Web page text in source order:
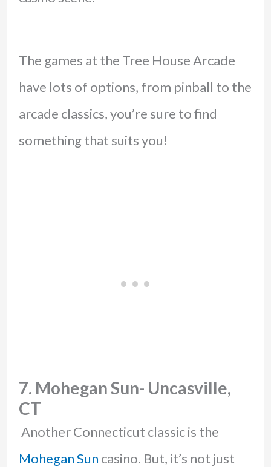
The games at the Tree House Arcade
have lots of options, from pinball to the
arcade classics, you’re sure to find
something that suits you!
7. Mohegan Sun- Uncasville,
CT
Another Connecticut classic is the
Mohegan Sun casino. But, it’s not just